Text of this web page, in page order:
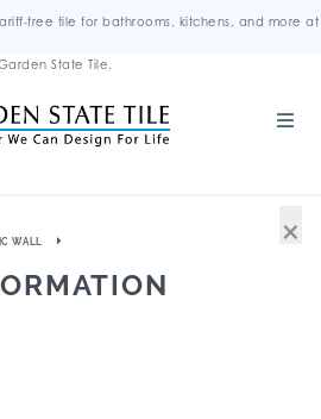
free tile for bathrooms, kitchens, and more at
State Tile.
WALL ×